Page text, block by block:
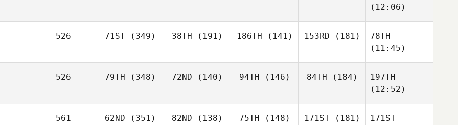
(12:06)
526 71ST (349) 38TH (191) 186TH (141) 153RD (181)
78TH
(11:45)
526 79TH (348) 72ND (140) 94TH (146) 84TH (184)
197TH
(12:52)
561 62ND (351) 82ND (138) 75TH (148) 171ST(181)
171ST